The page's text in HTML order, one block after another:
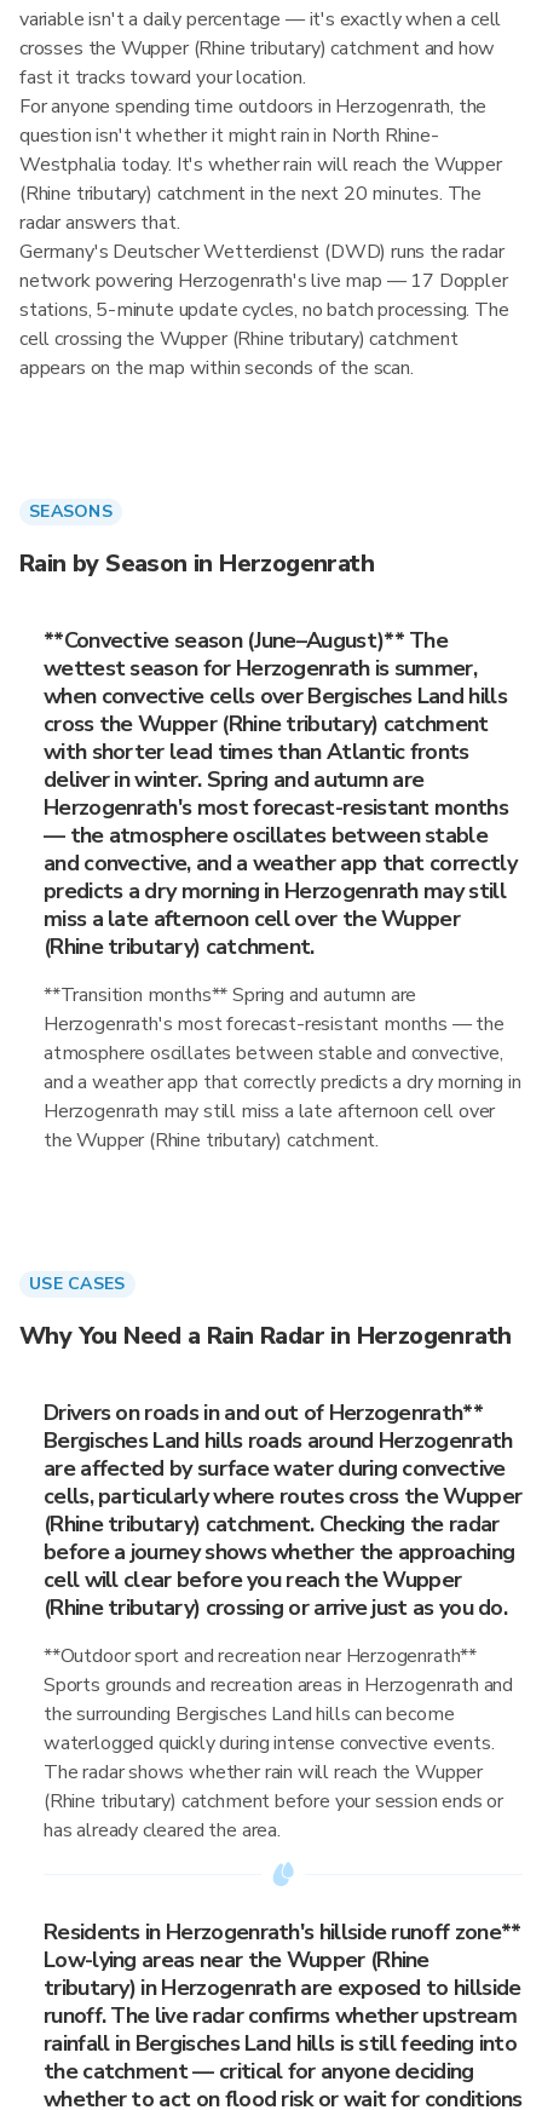
variable isn't a daily percentage — it's exactly when a cell
crosses the Wupper (Rhine tributary) catchment and how
fast it tracks toward your location.
For anyone spending time outdoors in Herzogenrath, the
question isn't whether it might rain in North Rhine-
Westphalia today. It's whether rain will reach the Wupper
(Rhine tributary) catchment in the next 20 minutes. The
radar answers that.
Germany's Deutscher Wetterdienst (DWD) runs the radar
network powering Herzogenrath's live map — 17 Doppler
stations, 5-minute update cycles, no batch processing. The
cell crossing the Wupper (Rhine tributary) catchment
appears on the map within seconds of the scan.
SEASONS
Rain by Season in Herzogenrath
**Convective season (June–August)** The
wettest season for Herzogenrath is summer,
when convective cells over Bergisches Land hills
cross the Wupper (Rhine tributary) catchment
with shorter lead times than Atlantic fronts
deliver in winter. Spring and autumn are
Herzogenrath's most forecast-resistant months
— the atmosphere oscillates between stable
and convective, and a weather app that correctly
predicts a dry morning in Herzogenrath may still
miss a late afternoon cell over the Wupper
(Rhine tributary) catchment.
**Transition months** Spring and autumn are
Herzogenrath's most forecast-resistant months — the
atmosphere oscillates between stable and convective,
and a weather app that correctly predicts a dry morning in
Herzogenrath may still miss a late afternoon cell over
the Wupper (Rhine tributary) catchment.
USE CASES
Why You Need a Rain Radar in Herzogenrath
Drivers on roads in and out of Herzogenrath**
Bergisches Land hills roads around Herzogenrath
are affected by surface water during convective
cells, particularly where routes cross the Wupper
(Rhine tributary) catchment. Checking the radar
before a journey shows whether the approaching
cell will clear before you reach the Wupper
(Rhine tributary) crossing or arrive just as you do.
**Outdoor sport and recreation near Herzogenrath**
Sports grounds and recreation areas in Herzogenrath and
the surrounding Bergisches Land hills can become
waterlogged quickly during intense convective events.
The radar shows whether rain will reach the Wupper
(Rhine tributary) catchment before your session ends or
has already cleared the area.
Residents in Herzogenrath's hillside runoff zone**
Low-lying areas near the Wupper (Rhine
tributary) in Herzogenrath are exposed to hillside
runoff. The live radar confirms whether upstream
rainfall in Bergisches Land hills is still feeding into
the catchment — critical for anyone deciding
whether to act on flood risk or wait for conditions